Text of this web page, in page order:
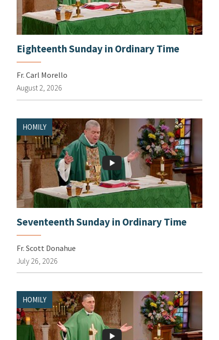
Eighteenth Sunday in Ordinary Time
Fr. Carl Morello
August 2, 2026
HOMILY
Seventeenth Sunday in Ordinary Time
Fr. Scott Donahue
July 26, 2026
HOMILY